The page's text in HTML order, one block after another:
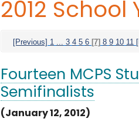
2012 School
[Previous] 1 ... 3 4 5 6 [7] 8 9 10 11
Fourteen MCPS
Semifinalists
(January 12, 2012)